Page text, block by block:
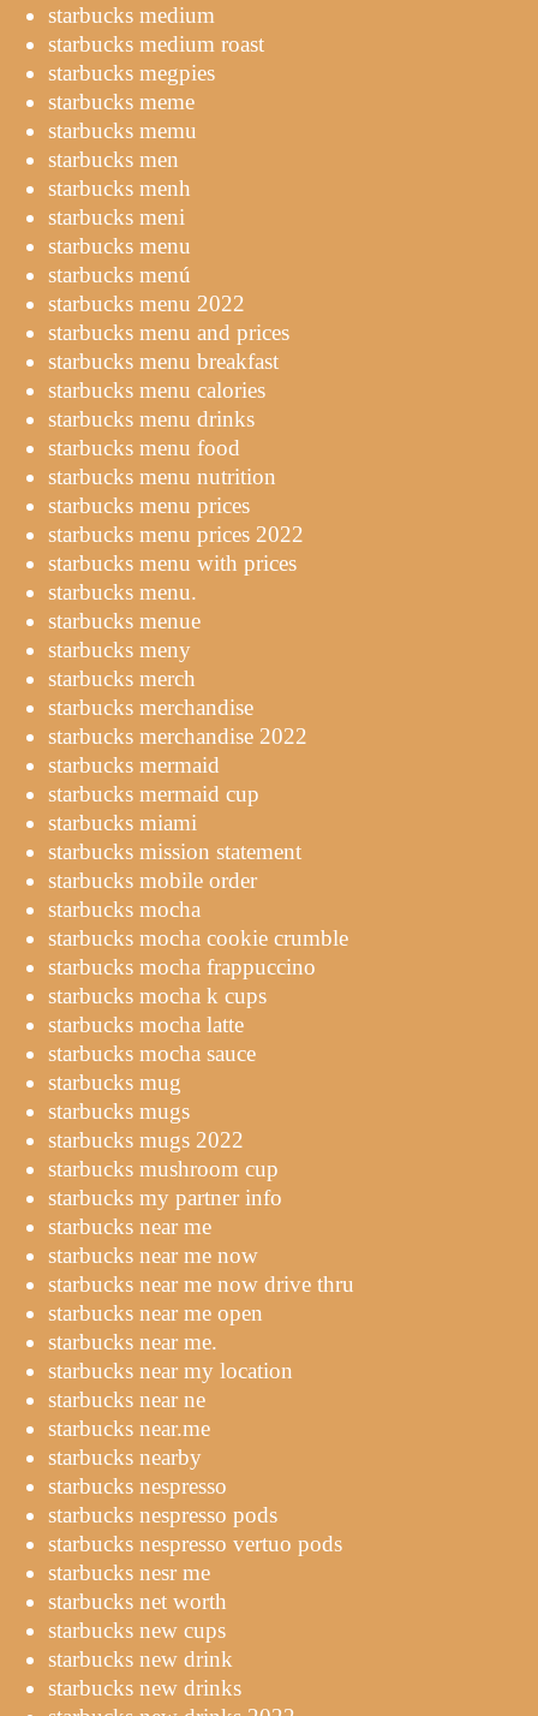
starbucks medium
starbucks medium roast
starbucks megpies
starbucks meme
starbucks memu
starbucks men
starbucks menh
starbucks meni
starbucks menu
starbucks menú
starbucks menu 2022
starbucks menu and prices
starbucks menu breakfast
starbucks menu calories
starbucks menu drinks
starbucks menu food
starbucks menu nutrition
starbucks menu prices
starbucks menu prices 2022
starbucks menu with prices
starbucks menu.
starbucks menue
starbucks meny
starbucks merch
starbucks merchandise
starbucks merchandise 2022
starbucks mermaid
starbucks mermaid cup
starbucks miami
starbucks mission statement
starbucks mobile order
starbucks mocha
starbucks mocha cookie crumble
starbucks mocha frappuccino
starbucks mocha k cups
starbucks mocha latte
starbucks mocha sauce
starbucks mug
starbucks mugs
starbucks mugs 2022
starbucks mushroom cup
starbucks my partner info
starbucks near me
starbucks near me now
starbucks near me now drive thru
starbucks near me open
starbucks near me.
starbucks near my location
starbucks near ne
starbucks near.me
starbucks nearby
starbucks nespresso
starbucks nespresso pods
starbucks nespresso vertuo pods
starbucks nesr me
starbucks net worth
starbucks new cups
starbucks new drink
starbucks new drinks